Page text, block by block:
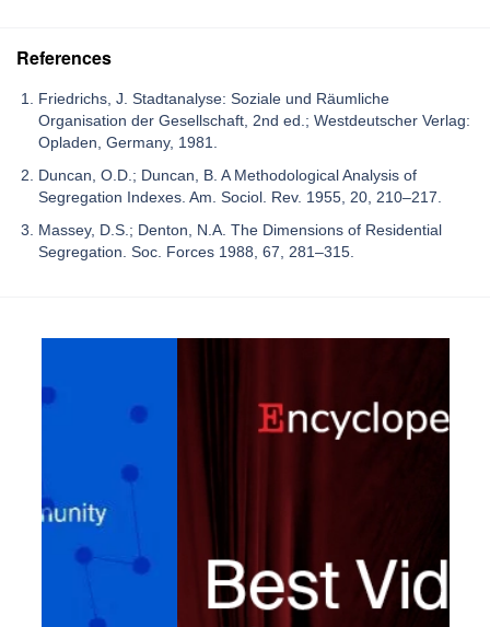
References
Friedrichs, J. Stadtanalyse: Soziale und Räumliche
Organisation der Gesellschaft, 2nd ed.; Westdeutscher Verlag:
Opladen, Germany, 1981.
Duncan, O.D.; Duncan, B. A Methodological Analysis of
Segregation Indexes. Am. Sociol. Rev. 1955, 20, 210–217.
Massey, D.S.; Denton, N.A. The Dimensions of Residential
Segregation. Soc. Forces 1988, 67, 281–315.